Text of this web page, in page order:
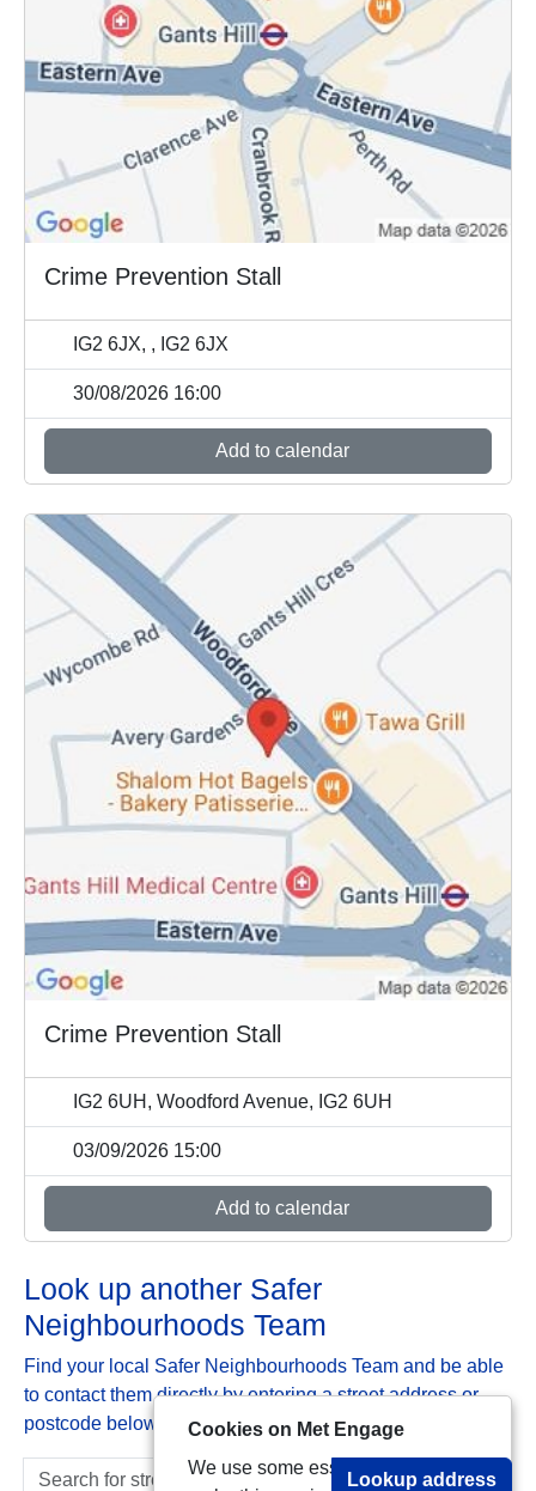
Crime Prevention Stall
IG2 6JX, , IG2 6JX
30/08/2026 16:00
Add to calendar
Crime Prevention Stall
IG2 6UH, Woodford Avenue, IG2 6UH
03/09/2026 15:00
Add to calendar
Look up another Safer
Neighbourhoods Team
Find your local Safer Neighbourhoods Team and be able
to contact them directly by entering a street address or
postcode below:
Lookup address
Cookies on Met Engage
We use some essential cookies to